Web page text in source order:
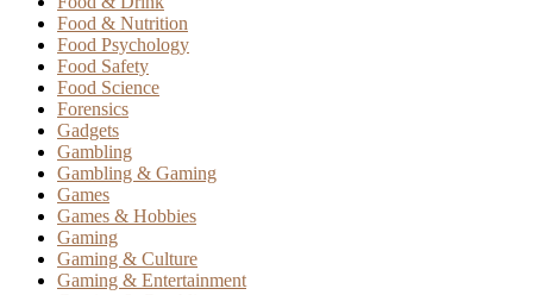
Food & Nutrition
Food Psychology
Food Safety
Food Science
Forensics
Gadgets
Gambling
Gambling & Gaming
Games
Games & Hobbies
Gaming
Gaming & Culture
Gaming & Entertainment